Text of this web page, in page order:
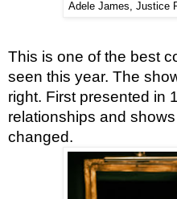
Adele James, Justice
This is one of the best
seen this year. The
right. First presented in
relationships and
changed.